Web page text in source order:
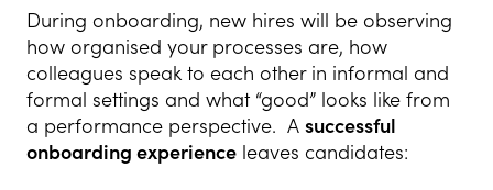
During onboarding, new hires will be observing
how organised your processes are, how
colleagues speak to each other in informal and
formal settings and what “good” looks like from
a performance perspective. A successful
onboarding experience leaves candidates: